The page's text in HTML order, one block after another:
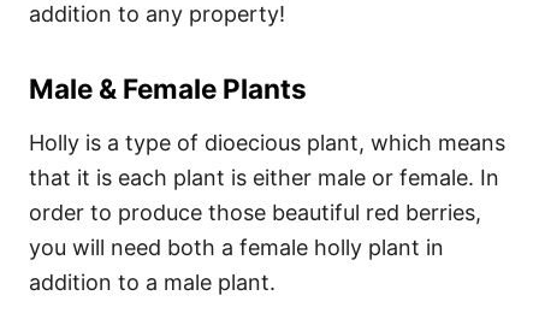
addition to any property!
Male & Female Plants
Holly is a type of dioecious plant, which means
that it is each plant is either male or female. In
order to produce those beautiful red berries,
you will need both a female holly plant in
addition to a male plant.